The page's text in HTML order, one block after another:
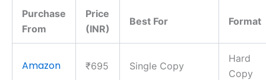
Purchase
From
Price
(INR)
Best For Format
Amazon ₹695 Single Copy
Hard
Copy